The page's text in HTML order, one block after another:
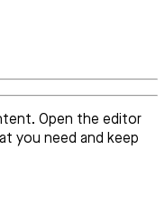
Open the editor
you need and keep